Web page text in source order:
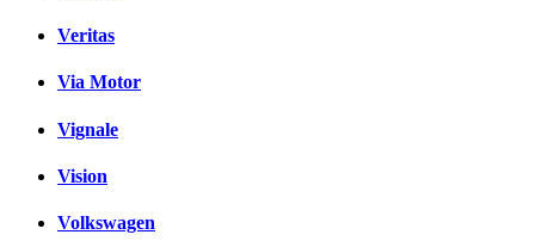
Veritas
Via Motor
Vignale
Vision
Volkswagen